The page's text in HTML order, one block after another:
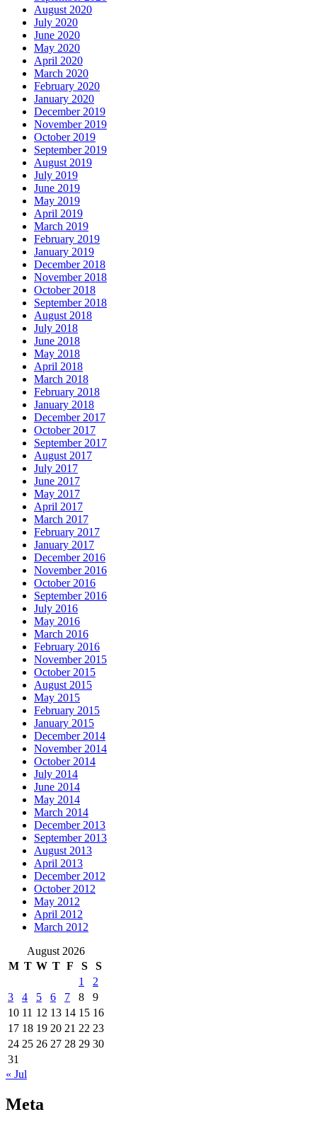
August 2020
July 2020
June 2020
May 2020
April 2020
March 2020
February 2020
January 2020
December 2019
November 2019
October 2019
September 2019
August 2019
July 2019
June 2019
May 2019
April 2019
March 2019
February 2019
January 2019
December 2018
November 2018
October 2018
September 2018
August 2018
July 2018
June 2018
May 2018
April 2018
March 2018
February 2018
January 2018
December 2017
October 2017
September 2017
August 2017
July 2017
June 2017
May 2017
April 2017
March 2017
February 2017
January 2017
December 2016
November 2016
October 2016
September 2016
July 2016
May 2016
March 2016
February 2016
November 2015
October 2015
August 2015
May 2015
February 2015
January 2015
December 2014
November 2014
October 2014
July 2014
June 2014
May 2014
March 2014
December 2013
September 2013
August 2013
April 2013
December 2012
October 2012
May 2012
April 2012
March 2012
August 2026
M T W T F S
S
1
2
3
4 5 6 7 8
9
10 11 12 13 14 15 16
17 18 19 20 21 22 23
24 25 26 27 28 29 30
31
« Jul
Meta